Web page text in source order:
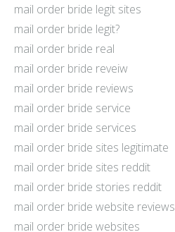
mail order bride legit sites
mail order bride legit?
mail order bride real
mail order bride reveiw
mail order bride reviews
mail order bride service
mail order bride services
mail order bride sites legitimate
mail order bride sites reddit
mail order bride stories reddit
mail order bride website reviews
mail order bride websites